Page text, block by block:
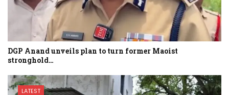
DGP Anand unveils plan to turn former Maoist
stronghold…
LATEST